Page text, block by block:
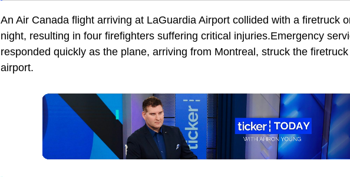
An Air Canada flight arriving at LaGuardia Airport collided with a firetruck
night, resulting in four firefighters suffering critical injuries.Emergency
responded quickly as the plane, arriving from Montreal, struck the
airport.